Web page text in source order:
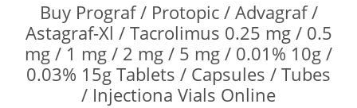
Buy Prograf / Protopic / Advagraf /
Astagraf-Xl / Tacrolimus 0.25 mg / 0.5
mg / 1 mg / 2 mg / 5 mg / 0.01% 10g /
0.03% 15g Tablets / Capsules / Tubes
/ Injectiona Vials Online